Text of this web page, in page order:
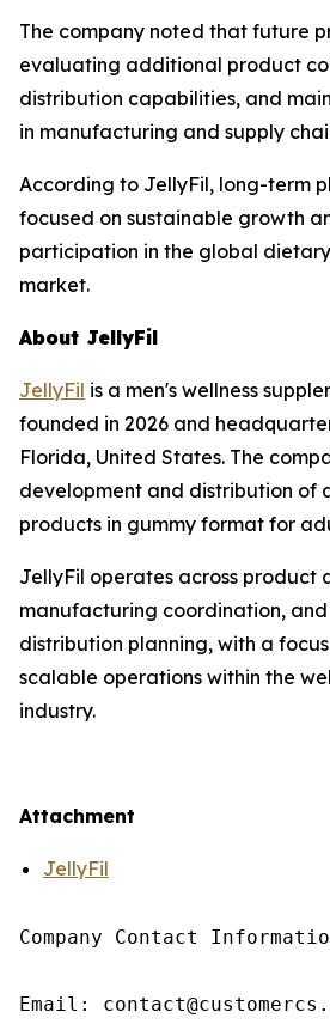
The company noted that future
evaluating additional product
distribution capabilities, and
in manufacturing and supply
According to JellyFil, long-term
focused on sustainable growth
participation in the global
market.
About JellyFil
JellyFil is a men's wellness
founded in 2026 and
Florida, United States. The
development and distribution of
products in gummy format for
JellyFil operates across product
manufacturing coordination,
distribution planning, with a
scalable operations within the
industry.
Attachment
JellyFil
Company Contact
Email: